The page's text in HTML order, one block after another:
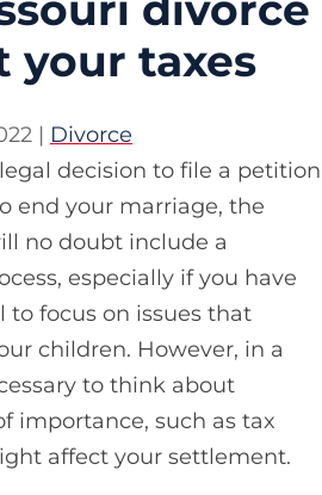
your taxes
| Divorce
decision to file a petition
end your marriage, the
no doubt include a
especially if you have
to focus on issues that
children. However, in a
to think about
importance, such as tax
affect your settlement.